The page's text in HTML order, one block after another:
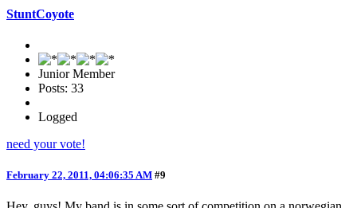
StuntCoyote
Junior Member
Posts: 33
Logged
need your vote!
February 22, 2011, 04:06:35 AM #9